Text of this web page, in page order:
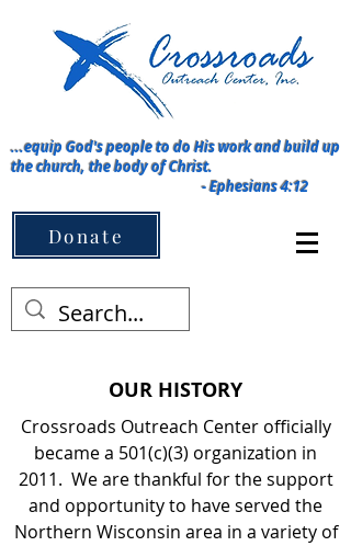
...equip God's people to do His work and build up
the church, the body of Christ.
-Ephesians 4:12
Donate
OUR HISTORY
Crossroads Outreach Center officially
became a 501(c)(3) organization in
2011. We are thankful for the support
and opportunity to have served the
Northern Wisconsin area in a variety of